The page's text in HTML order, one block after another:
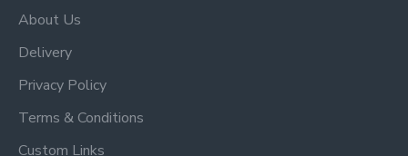
About Us
Delivery
Privacy Policy
Terms & Conditions
Custom Links